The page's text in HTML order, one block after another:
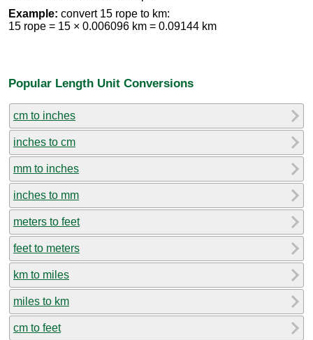
Example: convert 15 rope to km:
15 rope = 15 × 0.006096 km = 0.09144 km
Popular Length Unit Conversions
cm to inches
inches to cm
mm to inches
inches to mm
meters to feet
feet to meters
km to miles
miles to km
cm to feet